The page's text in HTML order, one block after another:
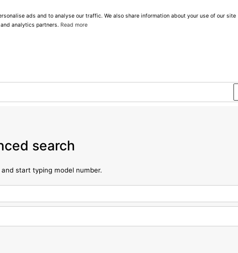
ads and to analyse our traffic. We also share information about your use of our site
analytics partners. Read more
search
start typing model number.